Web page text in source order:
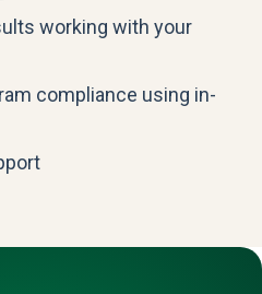
working with your
compliance using in-